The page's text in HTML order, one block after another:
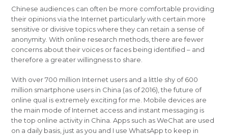
Chinese audiences can often be more comfortable providing
their opinions via the Internet particularly with certain more
sensitive or divisive topics where they can retain a sense of
anonymity. With online research methods, there are fewer
concerns about their voices or faces being identified – and
therefore a greater willingness to share.
With over 700 million Internet users and a little shy of 600
million smartphone users in China (as of 2016), the future of
online qual is extremely exciting for me. Mobile devices are
the main mode of Internet access and instant messaging is
the top online activity in China. Apps such as WeChat are used
on a daily basis, just as you and I use WhatsApp to keep in